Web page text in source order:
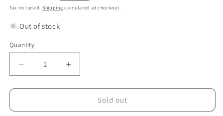
price
Tax included. Shipping calculated at checkout.
Out of stock
Quantity
Decrease
quantity
for
Roach
Increase
quantity
for
Jawbreaker
Roach
Sold out